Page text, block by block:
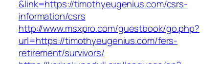
&link=https://timothyeugenius.com/csrs-
information/csrs
http://www.msxpro.com/guestbook/go.php?
url=https://timothyeugenius.com/fers-
retirement/survivors/